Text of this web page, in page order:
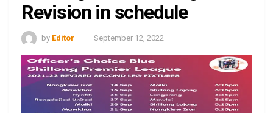
Revision in schedule
by Editor September 12, 2022